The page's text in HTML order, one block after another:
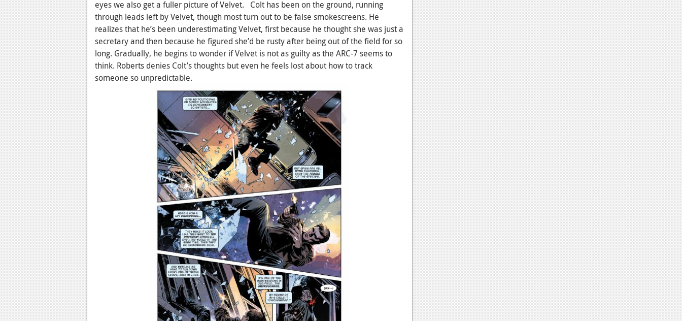
eyes we also get a fuller picture of Velvet. Colt has been on the ground, running
through leads left by Velvet, though most turn out to be false smokescreens. He
realizes that he’s been underestimating Velvet, first because he thought she was just a
secretary and then because he figured she’d be rusty after being out of the field for so
long. Gradually, he begins to wonder if Velvet is not as guilty as the ARC-7 seems to
think. Roberts denies Colt’s thoughts but even he feels lost about how to track
someone so unpredictable.